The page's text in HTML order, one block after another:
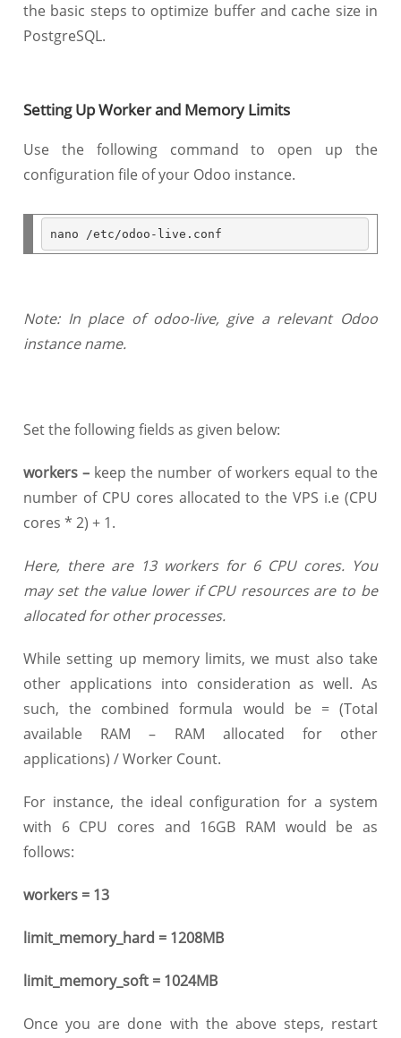
the basic steps to optimize buffer and cache size in
PostgreSQL.
Setting Up Worker and Memory Limits
Use the following command to open up the
configuration file of your Odoo instance.
nano /etc /odoo - live .
Note: In place of odoo-live, give a relevant Odoo
instance name.
Set the following fields as given below:
workers – keep the number of workers equal to the
number of CPU cores allocated to the VPS i.e (CPU
cores * 2) + 1.
Here, there are 13 workers for 6 CPU cores. You
may set the value lower if CPU resources are to be
allocated for other processes.
While setting up memory limits, we must also take
other applications into consideration as well. As
such, the combined formula would be = (Total
available RAM – RAM allocated for other
applications) / Worker Count.
For instance, the ideal configuration for a system
with 6 CPU cores and 16GB RAM would be as
follows:
workers = 13
limit_memory_hard = 1208MB
limit_memory_soft = 1024MB
Once you are done with the above steps, restart